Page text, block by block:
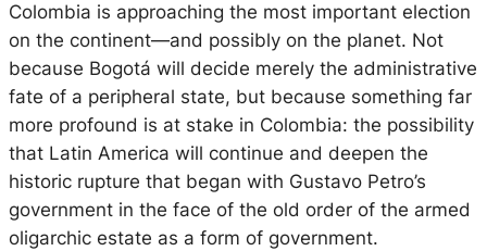
Colombia is approaching the most important election
on the continent—and possibly on the planet. Not
because Bogotá will decide merely the administrative
fate of a peripheral state, but because something far
more profound is at stake in Colombia: the possibility
that Latin America will continue and deepen the
historic rupture that began with Gustavo Petro’s
government in the face of the old order of the armed
oligarchic estate as a form of government.